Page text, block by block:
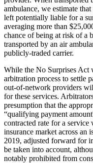
ambulance, we estimate
left potentially liable for a
averaging more than
chance of being at risk of a
transported by an air
publicly-traded carrier.
While the No Surprises Act
arbitration process to settle
out-of-network providers
for these services.
presumption that the
“qualifying payment
contracted rate for a
insurance market across an
2019, adjusted forward for
be taken into account,
notably prohibited from